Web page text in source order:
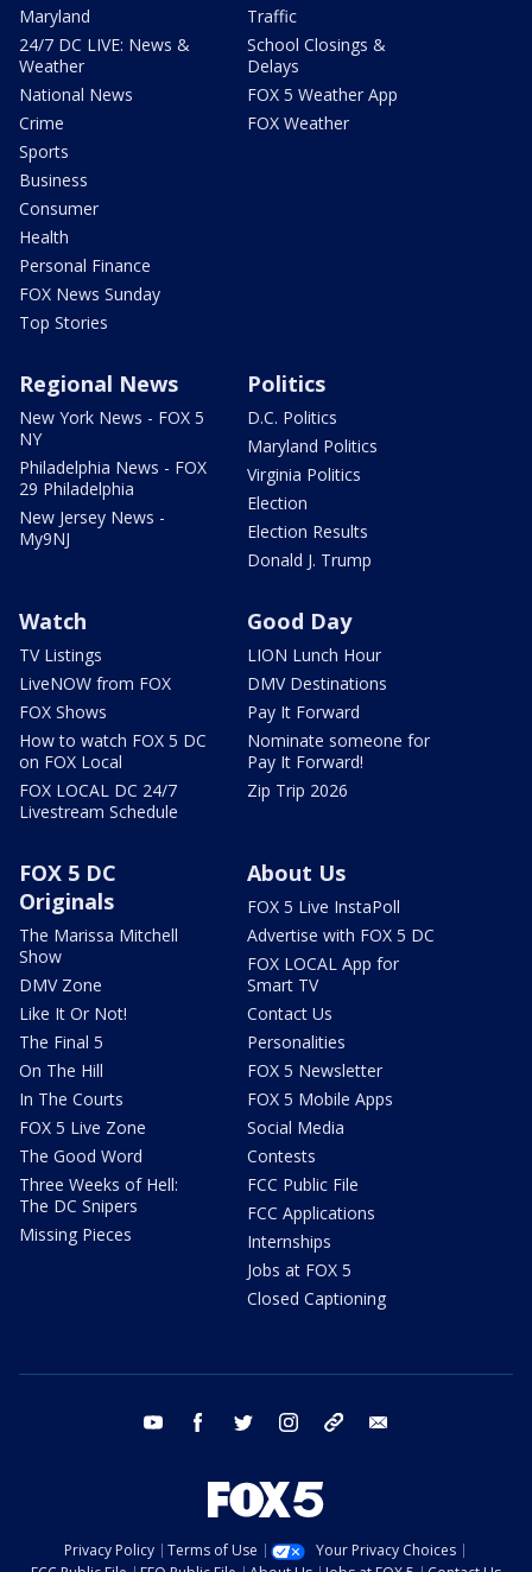
Maryland
24/7 DC LIVE: News &
Weather
National News
Crime
Sports
Business
Consumer
Health
Personal Finance
FOX News Sunday
Top Stories
Traffic
School Closings &
Delays
FOX 5 Weather App
FOX Weather
Regional News
New York News - FOX 5
NY
Philadelphia News - FOX
29 Philadelphia
New Jersey News -
My9NJ
Politics
D.C. Politics
Maryland Politics
Virginia Politics
Election
Election Results
Donald J. Trump
Watch
TV Listings
LiveNOW from FOX
FOX Shows
How to watch FOX 5 DC
on FOX Local
FOX LOCAL DC 24/7
Livestream Schedule
Good Day
LION Lunch Hour
DMV Destinations
Pay It Forward
Nominate someone for
Pay It Forward!
Zip Trip 2026
FOX 5 DC
Originals
The Marissa Mitchell
Show
DMV Zone
Like It Or Not!
The Final 5
On The Hill
In The Courts
FOX 5 Live Zone
The Good Word
Three Weeks of Hell:
The DC Snipers
Missing Pieces
About Us
FOX 5 Live InstaPoll
Advertise with FOX 5 DC
FOX LOCAL App for
Smart TV
Contact Us
Personalities
FOX 5 Newsletter
FOX 5 Mobile Apps
Social Media
Contests
FCC Public File
FCC Applications
Internships
Jobs at FOX 5
Closed Captioning
youtube facebook twitter instagram tiktok
Privacy Policy Terms of Use
Your Privacy Choices